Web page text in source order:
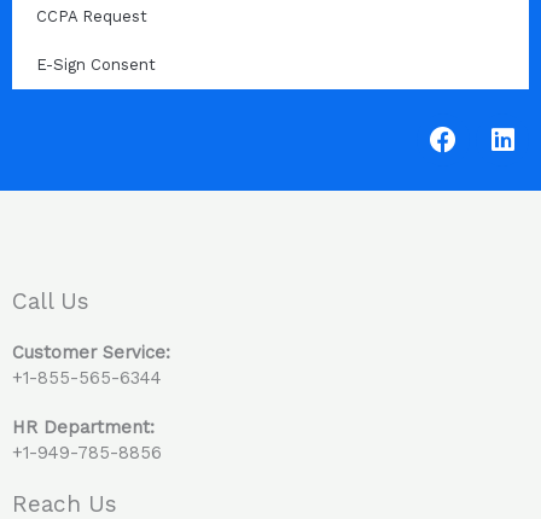
CCPA Request
E-Sign Consent
F
a
L
i
Call Us
Customer Service:
+1-855-565-6344
HR Department:
+1-949-785-8856
Reach Us